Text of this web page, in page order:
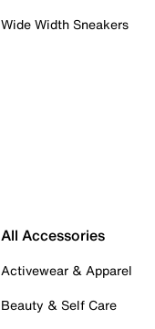
Wide Width Sneakers
All Accessories
Activewear & Apparel
Beauty & Self Care